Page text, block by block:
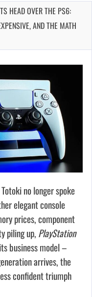
HEAD OVER THE PS6:
AND THE MATH
no longer spoke
elegant console
prices, component
piling up, PlayStation
business model –
arrives, the
confident triumph